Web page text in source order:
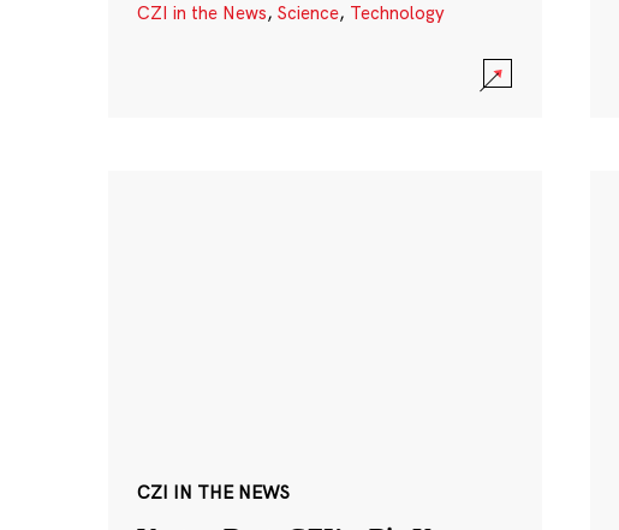
CZI in the News, Science, Technology
CZI IN THE NEWS